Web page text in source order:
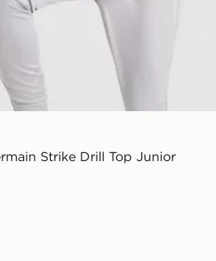
Strike Drill Top Junior